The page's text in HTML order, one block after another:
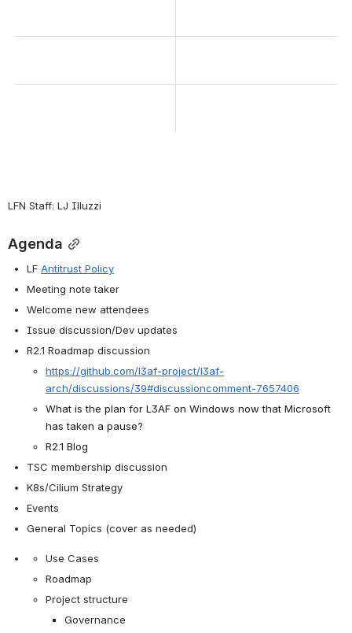
LFN Staff: LJ Illuzzi
Agenda
LF Antitrust Policy
Meeting note taker
Welcome new attendees
Issue discussion/Dev updates
R2.1 Roadmap discussion
https://github.com/l3af-project/l3af-
arch/discussions/39#discussioncomment-7657406
What is the plan for L3AF on Windows now that Microsoft
has taken a pause?
R2.1 Blog
TSC membership discussion
K8s/Cilium Strategy
Events
General Topics (cover as needed)
Use Cases
Roadmap
Project structure
Governance